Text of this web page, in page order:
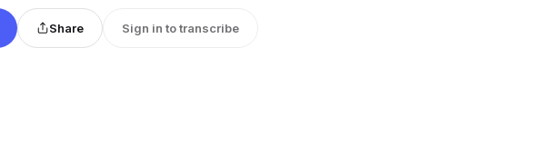
Share Sign in to transcribe